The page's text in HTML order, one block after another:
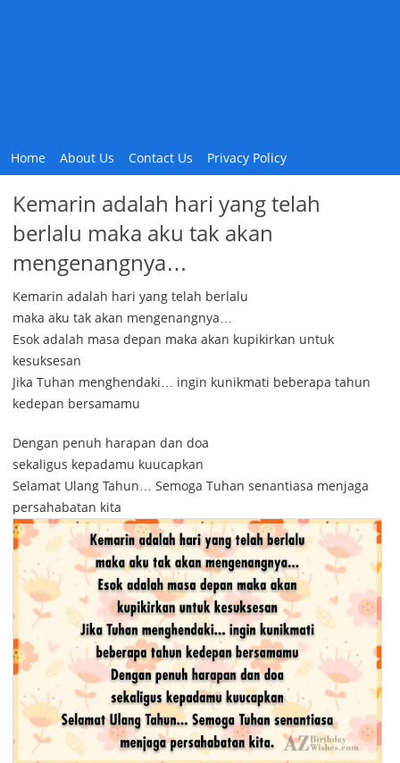
Home About Us Contact Us Privacy Policy
Kemarin adalah hari yang telah
berlalu maka aku tak akan
mengenangnya…
Kemarin adalah hari yang telah berlalu
maka aku tak akan mengenangnya…
Esok adalah masa depan maka akan kupikirkan untuk
kesuksesan
Jika Tuhan menghendaki… ingin kunikmati beberapa tahun
kedepan bersamamu
Dengan penuh harapan dan doa
sekaligus kepadamu kuucapkan
Selamat Ulang Tahun… Semoga Tuhan senantiasa menjaga
persahabatan kita